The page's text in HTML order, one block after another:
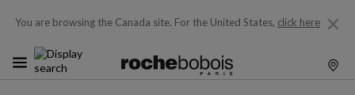
You are browsing the Canada site. For the United States, click here